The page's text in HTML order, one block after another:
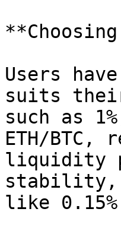
Users
suits
such as
ETH/
liquidity
stability,
like